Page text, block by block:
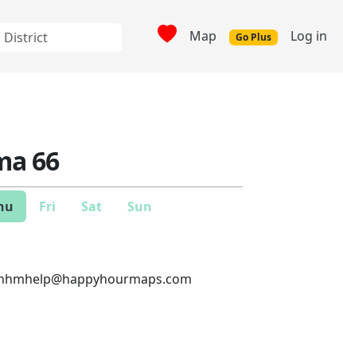
Map Go Plus Log in
66
Fri Sat Sun